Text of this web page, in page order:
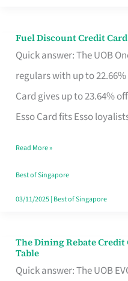
Fuel Discount Credit
Quick answer: The UOB
regulars with up to
Card gives up to 23.64%
Esso Card fits Esso
Fuel
Discount
Credit
Save,
Singapore
Read More »
Best of Singapore
03/11/2025| Best of Singapore
The Dining Rebate
Table
Quick answer: The UOB
The
Dining